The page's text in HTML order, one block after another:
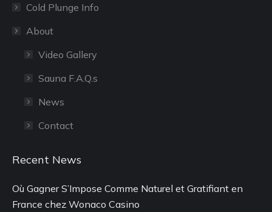
Cold Plunge Info
About
Video Gallery
Sauna F.A.Q.s
News
Contact
Recent News
Où Gagner S’Impose Comme Naturel et Gratifiant en
France chez Wonaco Casino